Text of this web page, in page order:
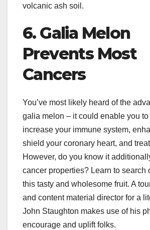
volcanic ash soil.
6. Galia Melon
Prevents Most
Cancers
You’ve most likely heard of the
galia melon – it could enable you
increase your immune system,
shield your coronary heart, and
However, do you know it
cancer properties? Learn to search
this tasty and wholesome fruit. A
and content material director for a
John Staughton makes use of his
encourage and uplift folks.